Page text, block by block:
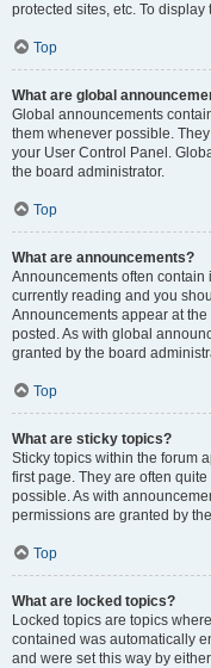
protected sites, etc. To
Top
What are global
Global announcements
them whenever possible.
your User Control Panel.
the board administrator.
Top
What are announcements?
Announcements often contain
currently reading and you
Announcements appear at
posted. As with global
granted by the board
Top
What are sticky topics?
Sticky topics within the forum
first page. They are often
possible. As with
permissions are granted by
Top
What are locked topics?
Locked topics are topics
contained was automatically
and were set this way by